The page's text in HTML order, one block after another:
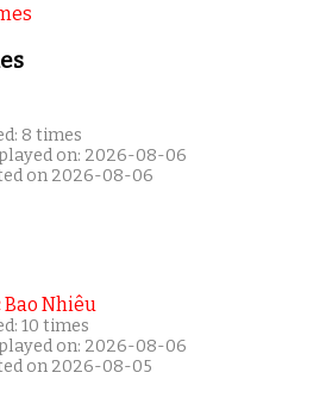
8 times
on: 2026-08-06
on 2026-08-06
Bao Nhiêu
10 times
on: 2026-08-06
on 2026-08-05